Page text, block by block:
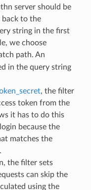
server should be
back to the
string in the first
we choose
path. An
in the query string
, the filter
token from the
it has to do this
because the
matches the
the filter sets
can skip the
using the